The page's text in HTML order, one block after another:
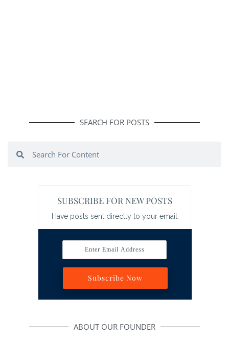
SEARCH FOR POSTS
Search
SUBSCRIBE FOR NEW POSTS
Have posts sent directly to your email.
Enter Email Address
Subscribe Now
ABOUT OUR FOUNDER